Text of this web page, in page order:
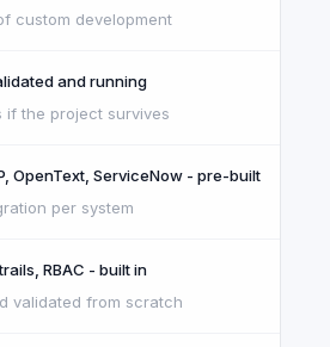
custom development
and running
if the project survives
OpenText, ServiceNow - pre-built
per system
RBAC - built in
validated from scratch